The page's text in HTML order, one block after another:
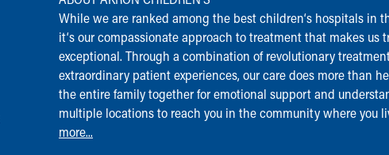
While we are ranked among the best children‘s hospitals in
it‘s our compassionate approach to treatment that makes us
exceptional. Through a combination of revolutionary
extraordinary patient experiences, our care does more than
the entire family together for emotional support and
multiple locations to reach you in the community where you
more...